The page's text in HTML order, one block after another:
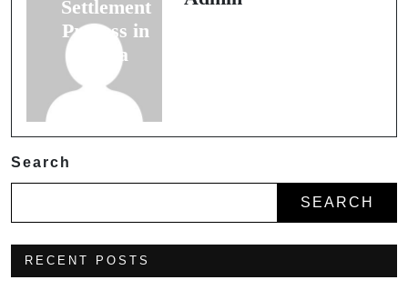
Settlement
Process in
India
Search
SEARCH
RECENT POSTS